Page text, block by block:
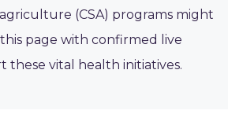
(CSA) programs might
page with confirmed live
these vital health initiatives.